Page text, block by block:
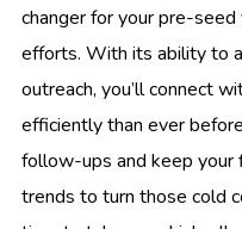
changer for your pre-seed
efforts. With its ability to
outreach, you’ll connect
efficiently than ever
follow-ups and keep your
trends to turn those cold